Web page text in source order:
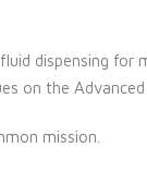
dispensing for
on the Advanced
mission.